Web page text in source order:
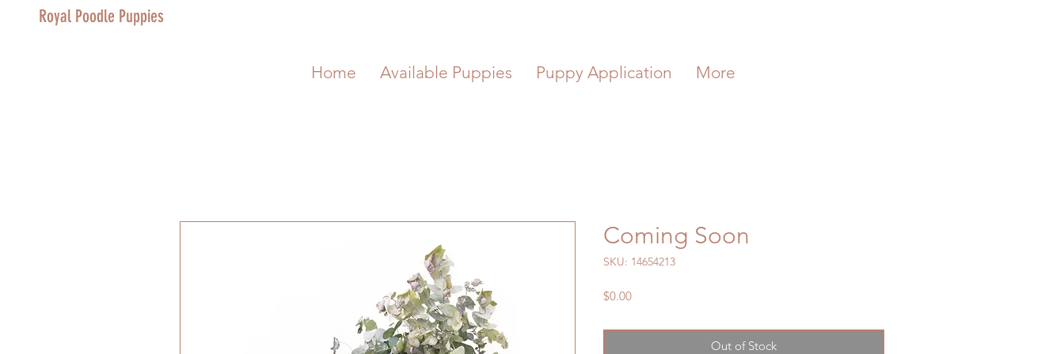
Royal Poodle Puppies
Coming Soon
SKU: 14654213
$0.00Price
Out of Stock
Home Available Puppies Puppy Application More